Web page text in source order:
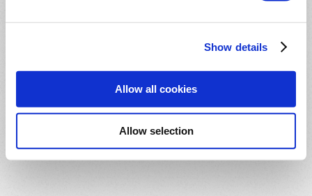
Show details
Allow all cookies
Allow selection